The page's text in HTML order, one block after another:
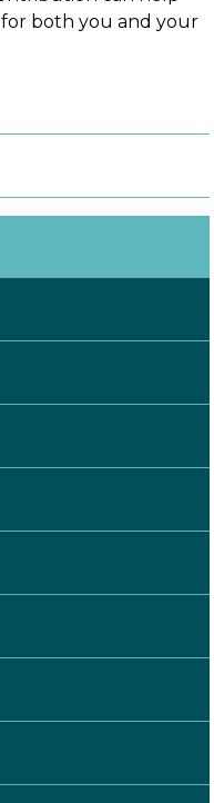
both you and your